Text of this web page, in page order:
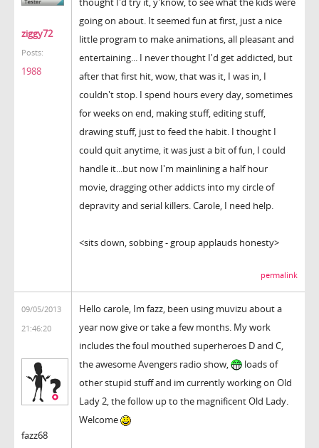
ziggy72
Posts:
1988
going on about. It seemed fun at first, just a nice
little program to make animations, all pleasant and
entertaining... I never thought I'd get addicted, but
after that first hit, wow, that was it, I was in, I
couldn't stop. I spend hours every day, sometimes
for weeks on end, making stuff, editing stuff,
drawing stuff, just to feed the habit. I thought I
could quit anytime, it was just a bit of fun, I could
handle it...but now I'm mainlining a half hour
movie, dragging other addicts into my circle of
depravity and serial killers. Carole, I need help.
<sits down, sobbing - group applauds honesty>
permalink
09/05/2013
21:46:20
fazz68
Hello carole, Im fazz, been using muvizu about a
year now give or take a few months. My work
includes the foul mouthed superheroes D and C,
the awesome Avengers radio show,
loads of
other stupid stuff and im currently working on Old
Lady 2, the follow up to the magnificent Old Lady.
Welcome